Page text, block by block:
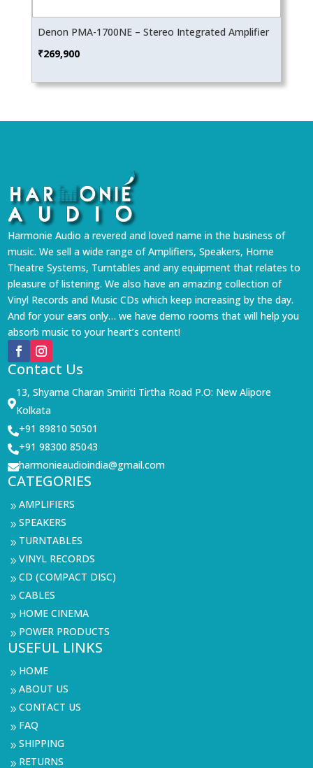
Denon PMA-1700NE – Stereo Integrated Amplifier
₹269,900
Harmonie Audio a revered and loved name in the business of
music. We sell a wide range of Amplifiers, Speakers, Home
Theatre Systems, Turntables and any equipment that relates to
pleasure of listening. We also have an amazing collection of
Vinyl Records and Music CDs which keep increasing by the day.
And for your ears only… we have demo rooms that will help you
absorb music to your heart’s content!
Contact Us

13, Shyama Charan Smiriti Tirtha Road P.O: New Alipore
Kolkata
+91 89810 50501
+91 98300 85043
harmonieaudioindia@gmail.com
CATEGORIES
9AMPLIFIERS
9SPEAKERS
9 TURNTABLES
9VINYL RECORDS
9CD (COMPACT DISC)
9CABLES
9 HOME CINEMA
9 POWER PRODUCTS
USEFUL LINKS
9 HOME
9ABOUT US
9CONTACT US
9 FAQ
9SHIPPING
9 RETURNS